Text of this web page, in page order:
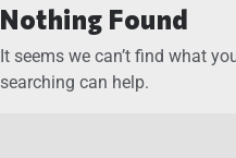
Nothing Found
It seems we can’t find what
searching can help.